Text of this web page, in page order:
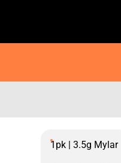
1pk | 3.5g Mylar